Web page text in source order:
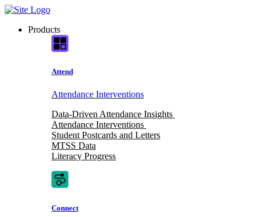
Skip
contentProducts
Attend
Attendance Interventions
Data-Driven Attendance Insights
Attendance Interventions
Student Postcards and Letters
MTSS Data
Literacy Progress
Connect